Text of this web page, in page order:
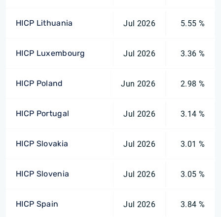
HICP Lithuania Jul 2026 5.55 %
HICP Luxembourg Jul 2026 3.36 %
HICP Poland Jun 2026 2.98 %
HICP Portugal Jul 2026 3.14 %
HICP Slovakia Jul 2026 3.01 %
HICP Slovenia Jul 2026 3.05 %
HICP Spain Jul 2026 3.84 %